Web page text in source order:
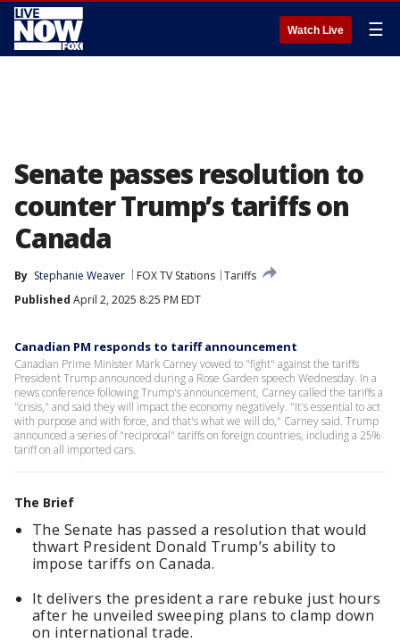
Watch Live ☰
Senate passes resolution to
counter Trump’s tariffs on
Canada
By Stephanie Weaver FOX TV Stations Tariffs
Published April 2, 2025 8:25 PM EDT
Canadian PM responds to tariff announcement
Canadian Prime Minister Mark Carney vowed to "fight" against the tariffs
President Trump announced during a Rose Garden speech Wednesday. In a
news conference following Trump's announcement, Carney called the tariffs a
"crisis," and said they will impact the economy negatively. "It's essential to act
with purpose and with force, and that's what we will do," Carney said. Trump
announced a series of "reciprocal" tariffs on foreign countries, including a 25%
tariff on all imported cars.
The Brief
The Senate has passed a resolution that would
thwart President Donald Trump’s ability to
impose tariffs on Canada.
It delivers the president a rare rebuke just hours
after he unveiled sweeping plans to clamp down
on international trade.